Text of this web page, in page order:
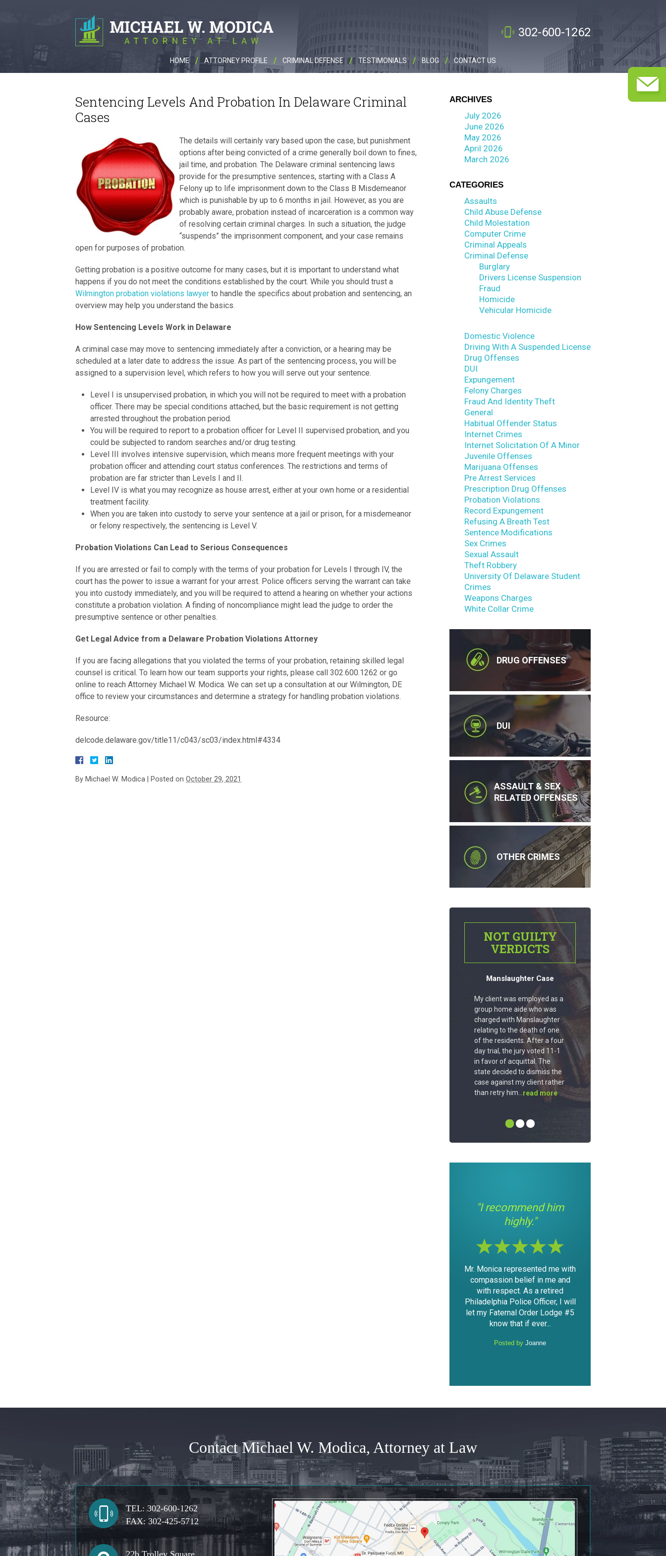
302-600-1262
HOME ATTORNEY PROFILE CRIMINAL DEFENSE TESTIMONIALS BLOG CONTACT US
Sentencing Levels And Probation In Delaware Criminal
Cases
The details will certainly vary based upon the case, but punishment
options after being convicted of a crime generally boil down to fines,
jail time, and probation. The Delaware criminal sentencing laws
provide for the presumptive sentences, starting with a Class A
Felony up to life imprisonment down to the Class B Misdemeanor
which is punishable by up to 6 months in jail. However, as you are
probably aware, probation instead of incarceration is a common way
of resolving certain criminal charges. In such a situation, the judge
“suspends” the imprisonment component, and your case remains
open for purposes of probation.
Getting probation is a positive outcome for many cases, but it is important to understand what
happens if you do not meet the conditions established by the court. While you should trust a
Wilmington probation violations lawyer to handle the specifics about probation and sentencing, an
overview may help you understand the basics.
How Sentencing Levels Work in Delaware
A criminal case may move to sentencing immediately after a conviction, or a hearing may be
scheduled at a later date to address the issue. As part of the sentencing process, you will be
assigned to a supervision level, which refers to how you will serve out your sentence.
Level I is unsupervised probation, in which you will not be required to meet with a probation
officer. There may be special conditions attached, but the basic requirement is not getting
arrested throughout the probation period.
You will be required to report to a probation officer for Level II supervised probation, and you
could be subjected to random searches and/or drug testing.
Level III involves intensive supervision, which means more frequent meetings with your
probation officer and attending court status conferences. The restrictions and terms of
probation are far stricter than Levels I and II.
Level IV is what you may recognize as house arrest, either at your own home or a residential
treatment facility.
When you are taken into custody to serve your sentence at a jail or prison, for a misdemeanor
or felony respectively, the sentencing is Level V.
Probation Violations Can Lead to Serious Consequences
If you are arrested or fail to comply with the terms of your probation for Levels I through IV, the
court has the power to issue a warrant for your arrest. Police officers serving the warrant can take
you into custody immediately, and you will be required to attend a hearing on whether your actions
constitute a probation violation. A finding of noncompliance might lead the judge to order the
presumptive sentence or other penalties.
Get Legal Advice from a Delaware Probation Violations Attorney
If you are facing allegations that you violated the terms of your probation, retaining skilled legal
counsel is critical. To learn how our team supports your rights, please call 302.600.1262 or go
online to reach Attorney Michael W. Modica. We can set up a consultation at our Wilmington, DE
office to review your circumstances and determine a strategy for handling probation violations.
Resource:
delcode.delaware.gov/title11/c043/sc03/index.html#4334
By Michael W. Modica Posted on October 29, 2021
ARCHIVES
July 2026
June 2026
May 2026
April 2026
March 2026
CATEGORIES
Assaults
Child Abuse Defense
Child Molestation
Computer Crime
Criminal Appeals
Criminal Defense
Burglary
Drivers License Suspension
Fraud
Homicide
Vehicular Homicide
Domestic Violence
Driving With A Suspended License
Drug Offenses
DUI
Expungement
Felony Charges
Fraud And Identity Theft
General
Habitual Offender Status
Internet Crimes
Internet Solicitation Of A Minor
Juvenile Offenses
Marijuana Offenses
Pre Arrest Services
Prescription Drug Offenses
Probation Violations
Record Expungement
Refusing A Breath Test
Sentence Modifications
Sex Crimes
Sexual Assault
Theft Robbery
University Of Delaware Student
Crimes
Weapons Charges
White Collar Crime
DRUG OFFENSES
DUI
ASSAULT & SEX
RELATED OFFENSES
OTHER CRIMES
NOT GUILTY
VERDICTS
Manslaughter Case
My client was employed as a
group home aide who was
charged with Manslaughter
relating to the death of one
of the residents. After a four
day trial, the jury voted 11-1
in favor of acquittal. The
state decided to dismiss the
case against my client rather
than retry him... read more
Mr. Monica represented me with
Philadelphia Police Officer, I will
"I had a good
experience with Mr.
Modica."
The outcome of the case was
very favorable considering the
mountain of evidence that was
against me. I was able to keep
my driving privileges and not
Contact Michael W. Modica, Attorney at Law
TEL:302-600-1262
FAX: 302-425-5712
22b Trolley Square